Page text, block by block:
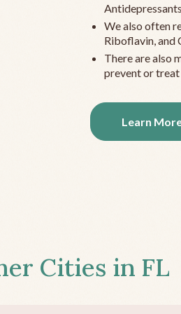
Antidepressants.
We also often
Riboflavin, and
There are also
prevent or treat
Learn
Cities in FL